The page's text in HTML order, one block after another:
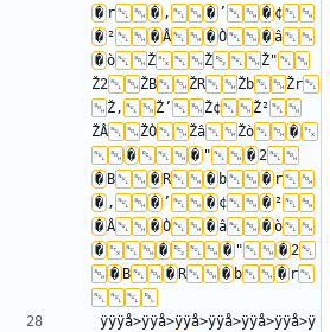
� r � ‚ � ’ � ¢
� ² � Â � Ò � â
� ò Ž Ž
Ž"
Ž2
ŽB ŽR Žb
Žr
Ž‚
Ž’ Ž¢
Ž²
ŽÂ
ŽÒ Žâ Žò
�
�
� " � 2
� B � R � b � r
� ‚ � ’ � ¢ � ²
� Â � Ò � â � ò
�
� � " � 2
� B � R � b � r
ÿÿÿå>ÿÿå>ÿÿå>ÿÿå>ÿÿå>ÿÿå>ÿ